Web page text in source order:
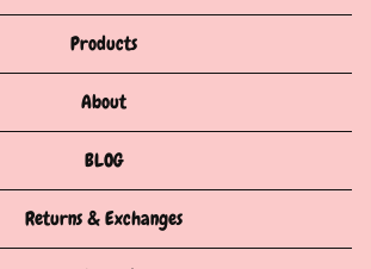
Products
About
BLOG
Returns & Exchanges